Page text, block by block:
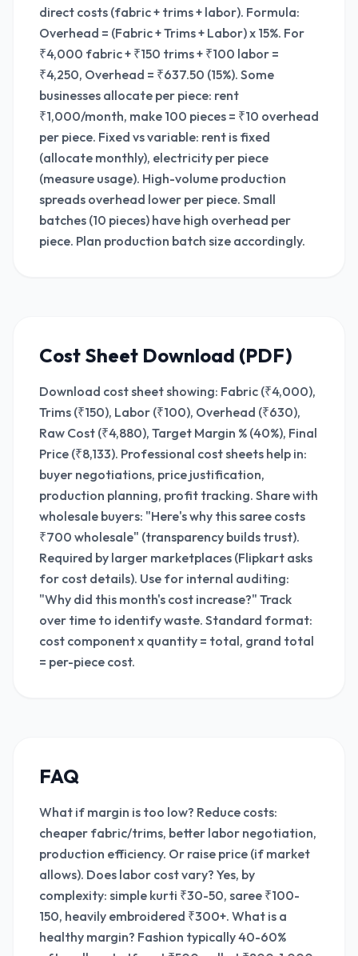
direct costs (fabric + trims + labor). Formula:
Overhead = (Fabric + Trims + Labor) x 15%. For
₹4,000 fabric + ₹150 trims + ₹100 labor =
₹4,250, Overhead = ₹637.50 (15%). Some
businesses allocate per piece: rent
₹1,000/month, make 100 pieces = ₹10 overhead
per piece. Fixed vs variable: rent is fixed
(allocate monthly), electricity per piece
(measure usage). High-volume production
spreads overhead lower per piece. Small
batches (10 pieces) have high overhead per
piece. Plan production batch size accordingly.
Cost Sheet Download (PDF)
Download cost sheet showing: Fabric (₹4,000),
Trims (₹150), Labor (₹100), Overhead (₹630),
Raw Cost (₹4,880), Target Margin % (40%), Final
Price (₹8,133). Professional cost sheets help in:
buyer negotiations, price justification,
production planning, profit tracking. Share with
wholesale buyers: "Here's why this saree costs
₹700 wholesale" (transparency builds trust).
Required by larger marketplaces (Flipkart asks
for cost details). Use for internal auditing:
"Why did this month's cost increase?" Track
over time to identify waste. Standard format:
cost component x quantity = total, grand total
= per-piece cost.
FAQ
What if margin is too low? Reduce costs:
cheaper fabric/trims, better labor negotiation,
production efficiency. Or raise price (if market
allows). Does labor cost vary? Yes, by
complexity: simple kurti ₹30-50, saree ₹100-
150, heavily embroidered ₹300+. What is a
healthy margin? Fashion typically 40-60%